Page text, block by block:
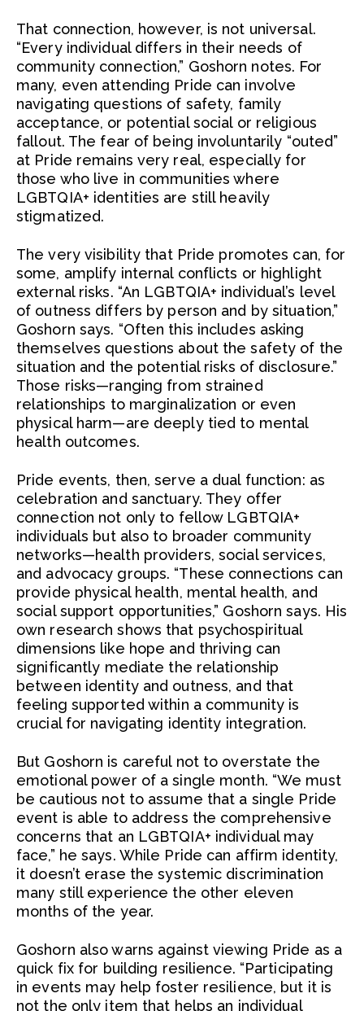
That connection, however, is not universal.
“Every individual differs in their needs of
community connection,” Goshorn notes. For
many, even attending Pride can involve
navigating questions of safety, family
acceptance, or potential social or religious
fallout. The fear of being involuntarily “outed”
at Pride remains very real, especially for
those who live in communities where
LGBTQIA+ identities are still heavily
stigmatized.
The very visibility that Pride promotes can, for
some, amplify internal conflicts or highlight
external risks. “An LGBTQIA+ individual’s level
of outness differs by person and by situation,”
Goshorn says. “Often this includes asking
themselves questions about the safety of the
situation and the potential risks of disclosure.”
Those risks—ranging from strained
relationships to marginalization or even
physical harm—are deeply tied to mental
health outcomes.
Pride events, then, serve a dual function: as
celebration and sanctuary. They offer
connection not only to fellow LGBTQIA+
individuals but also to broader community
networks—health providers, social services,
and advocacy groups. “These connections can
provide physical health, mental health, and
social support opportunities,” Goshorn says. His
own research shows that psychospiritual
dimensions like hope and thriving can
significantly mediate the relationship
between identity and outness, and that
feeling supported within a community is
crucial for navigating identity integration.
But Goshorn is careful not to overstate the
emotional power of a single month. “We must
be cautious not to assume that a single Pride
event is able to address the comprehensive
concerns that an LGBTQIA+ individual may
face,” he says. While Pride can affirm identity,
it doesn’t erase the systemic discrimination
many still experience the other eleven
months of the year.
Goshorn also warns against viewing Pride as a
quick fix for building resilience. “Participating
in events may help foster resilience, but it is
not the only item that helps an individual